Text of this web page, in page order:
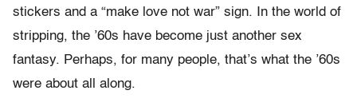
stickers and a “make love not war” sign. In the world of
stripping, the ’60s have become just another sex
fantasy. Perhaps, for many people, that’s what the ’60s
were about all along.